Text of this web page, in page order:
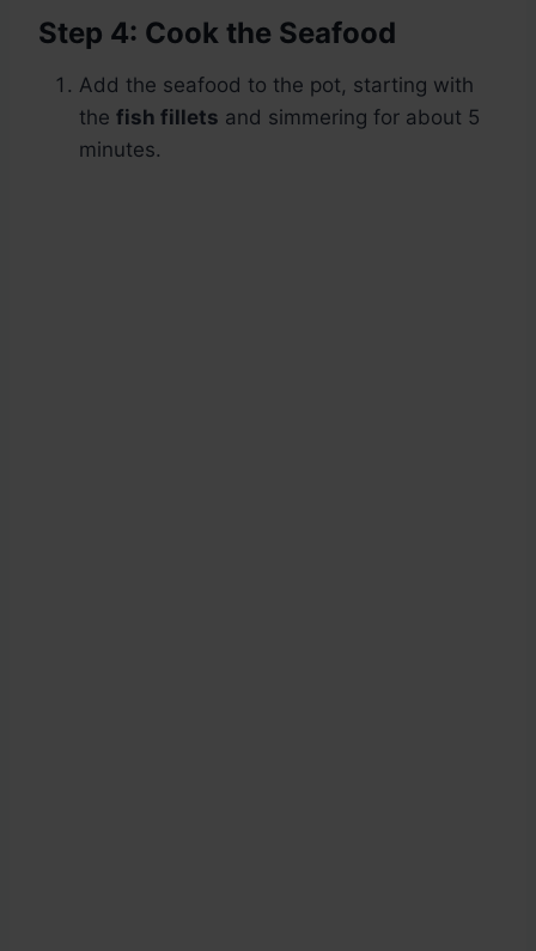
Step 4: Cook the Seafood
Add the seafood to the pot, starting with
the fish fillets and simmering for about 5
minutes.